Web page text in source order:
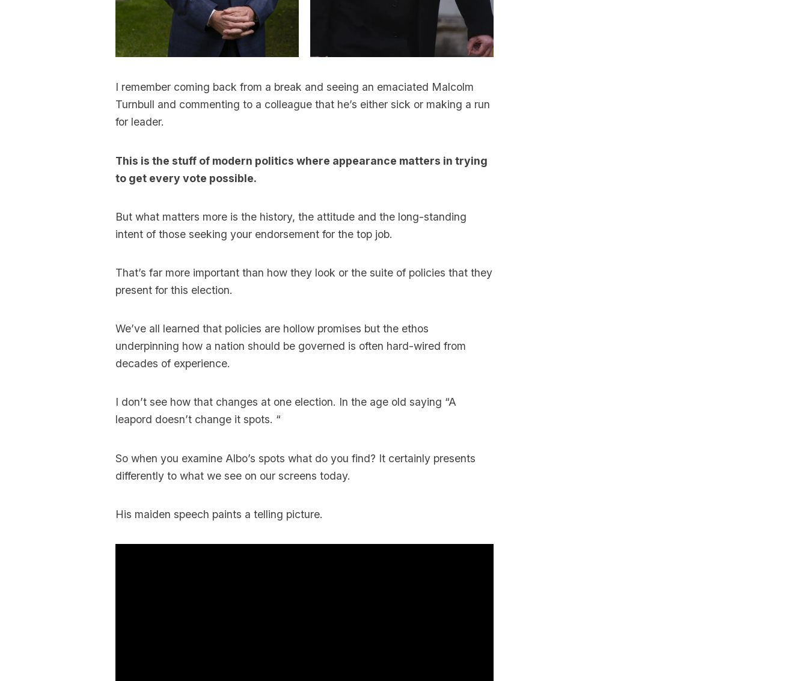
I remember coming back from a break and seeing an emaciated Malcolm
Turnbull and commenting to a colleague that he’s either sick or making a run
for leader.
This is the stuff of modern politics where appearance matters in trying
to get every vote possible.
But what matters more is the history, the attitude and the long-standing
intent of those seeking your endorsement for the top job.
That’s far more important than how they look or the suite of policies that they
present for this election.
We’ve all learned that policies are hollow promises but the ethos
underpinning how a nation should be governed is often hard-wired from
decades of experience.
I don’t see how that changes at one election. In the age old saying “A
leapord doesn’t change it spots. “
So when you examine Albo’s spots what do you find? It certainly presents
differently to what we see on our screens today.
His maiden speech paints a telling picture.